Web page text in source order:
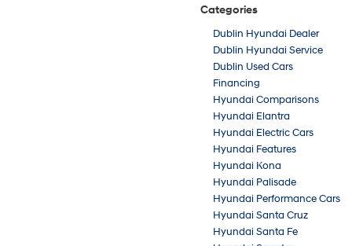
Categories
Dublin Hyundai Dealer
Dublin Hyundai Service
Dublin Used Cars
Financing
Hyundai Comparisons
Hyundai Elantra
Hyundai Electric Cars
Hyundai Features
Hyundai Kona
Hyundai Palisade
Hyundai Performance Cars
Hyundai Santa Cruz
Hyundai Santa Fe